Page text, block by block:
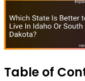
Table of